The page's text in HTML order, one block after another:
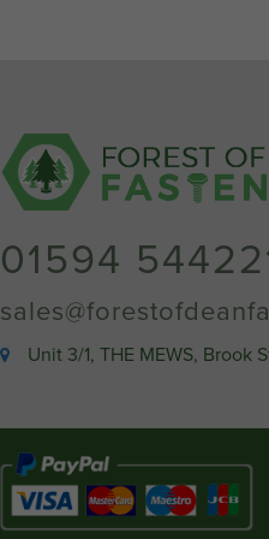
01594
Unit 3/1, THE MEWS, Brook